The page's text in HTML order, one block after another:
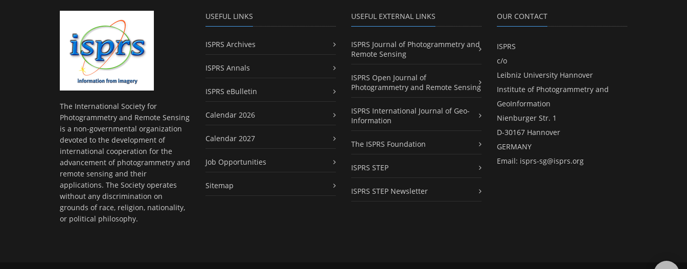
The International Society for
Photogrammetry and Remote Sensing
is a non-governmental organization
devoted to the development of
international cooperation for the
advancement of photogrammetry and
remote sensing and their
applications. The Society operates
without any discrimination on
grounds of race, religion, nationality,
or political philosophy.
USEFUL LINKS
ISPRS Archives
ISPRS Annals
ISPRS eBulletin
Calendar 2026
Calendar 2027
Job Opportunities
Sitemap
USEFUL EXTERNAL LINKS
ISPRS Journal of Photogrammetry and
Remote Sensing
ISPRS Open Journal of
Photogrammetry and Remote Sensing
ISPRS International Journal of Geo-
Information
The ISPRS Foundation
ISPRS STEP
ISPRS STEP Newsletter
OUR CONTACT
ISPRS
c/o
Leibniz University Hannover
Institute of Photogrammetry and
GeoInformation
Nienburger Str. 1
D-30167 Hannover
GERMANY
Email: isprs-sg@isprs.org